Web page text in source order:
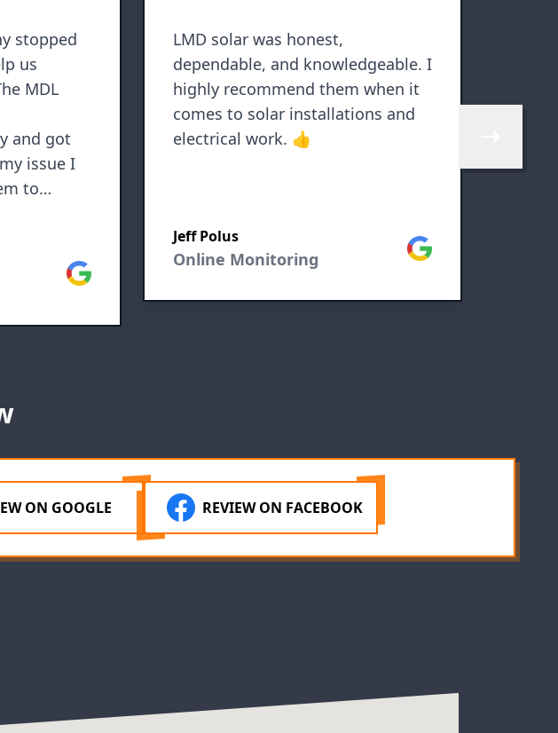
us
MDL
and got
issue I
to
Google
LMD solar was honest,
dependable, and knowledgeable. I
highly recommend them when it
comes to solar installations and
electrical work. 👍
Jeff Polus
Online Monitoring
Google
ON GOOGLE REVIEW ON FACEBOOK